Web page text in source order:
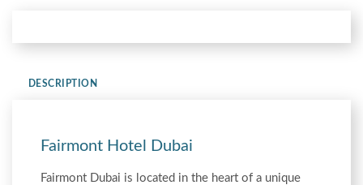
DESCRIPTION
Fairmont Hotel Dubai
Fairmont Dubai is located in the heart of a unique